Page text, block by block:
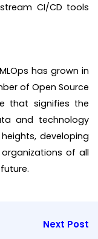
CI/CD tools
has grown in
of Open Source
that signifies the
and technology
developing
of all
Next Post